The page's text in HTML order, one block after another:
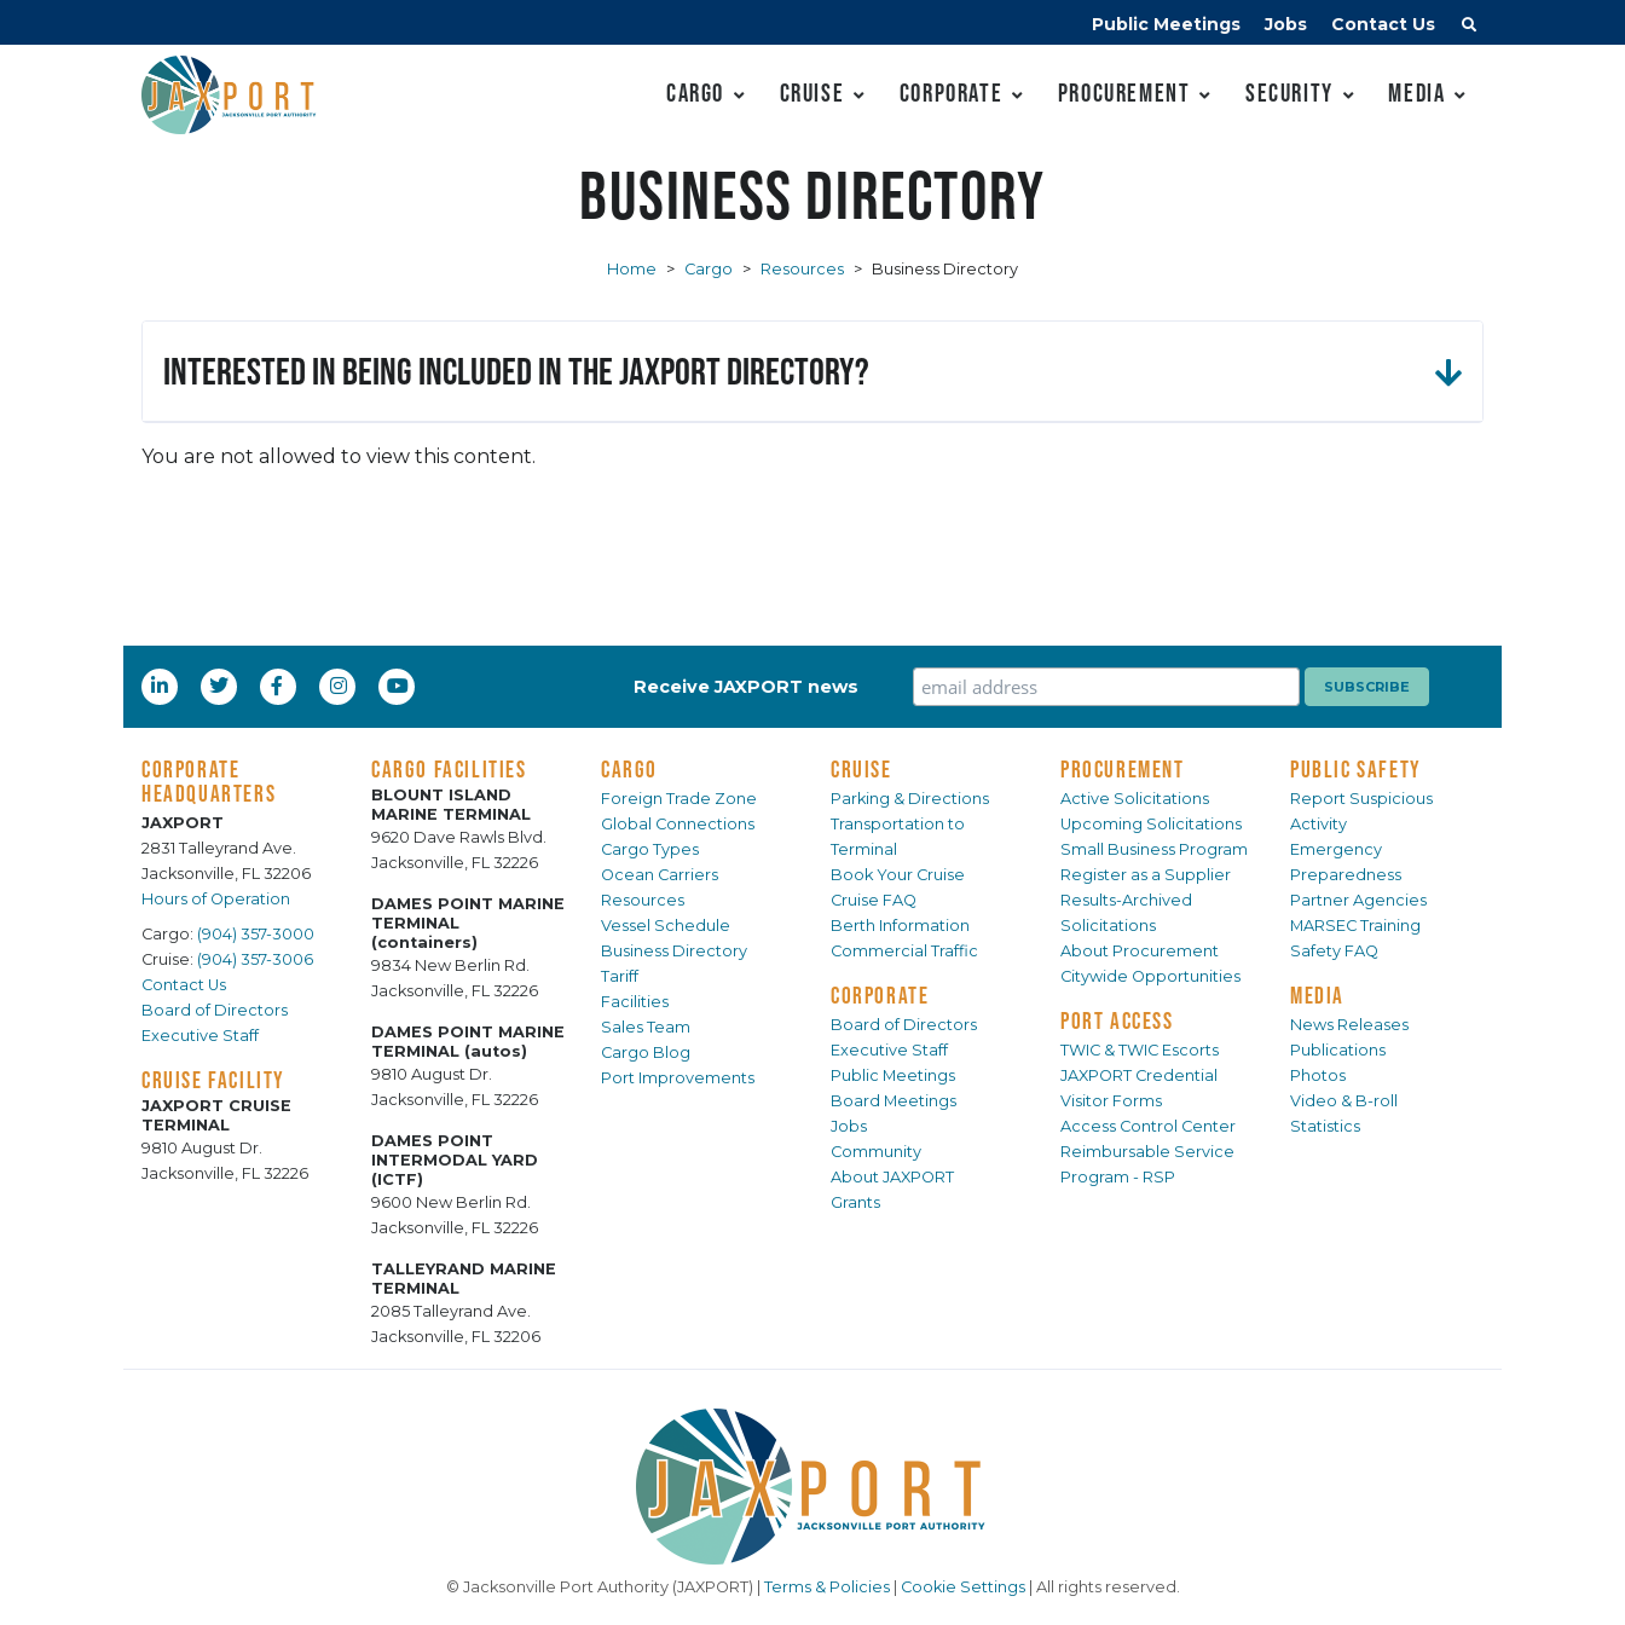
Public Meetings Jobs Contact Us
Cargo Cruise Corporate Procurement Security Media
Business Directory
Home > Cargo > Resources > Business Directory
Interested in being included in the JAXPORT Directory?
You are not allowed to view this content.
Receive JAXPORT news
CORPORATE
HEADQUARTERS
JAXPORT
2831 Talleyrand Ave.
Jacksonville, FL 32206
Hours of Operation
Cargo: (904) 357-3000
Cruise: (904) 357-3006
Contact Us
Board of Directors
Executive Staff
CRUISE FACILITY
JAXPORT CRUISE
TERMINAL
9810 August Dr.
Jacksonville, FL 32226
CARGO FACILITIES
BLOUNT ISLAND
MARINE TERMINAL
9620 Dave Rawls Blvd.
Jacksonville, FL 32226
DAMES POINT MARINE
TERMINAL
(containers)
9834 New Berlin Rd.
Jacksonville, FL 32226
DAMES POINT MARINE
TERMINAL (autos)
9810 August Dr.
Jacksonville, FL 32226
DAMES POINT
INTERMODAL YARD
(ICTF)
9600 New Berlin Rd.
Jacksonville, FL 32226
TALLEYRAND MARINE
TERMINAL
2085 Talleyrand Ave.
Jacksonville, FL 32206
CARGO
Foreign Trade Zone
Global Connections
Cargo Types
Ocean Carriers
Resources
Vessel Schedule
Business Directory
Tariff
Facilities
Sales Team
Cargo Blog
Port Improvements
CRUISE
Parking & Directions
Transportation to
Terminal
Book Your Cruise
Cruise FAQ
Berth Information
Commercial Traffic
CORPORATE
Board of Directors
Executive Staff
Public Meetings
Board Meetings
Jobs
Community
About JAXPORT
Grants
PROCUREMENT
Active Solicitations
Upcoming Solicitations
Small Business Program
Register as a Supplier
Results-Archived
Solicitations
About Procurement
Citywide Opportunities
PORT ACCESS
TWIC & TWIC Escorts
JAXPORT Credential
Visitor Forms
Access Control Center
Reimbursable Service
Program - RSP
PUBLIC SAFETY
Report Suspicious
Activity
Emergency
Preparedness
Partner Agencies
MARSEC Training
Safety FAQ
MEDIA
News Releases
Publications
Photos
Video & B-roll
Statistics
© Jacksonville Port Authority (JAXPORT) | Terms & Policies| Cookie Settings| All rights reserved.